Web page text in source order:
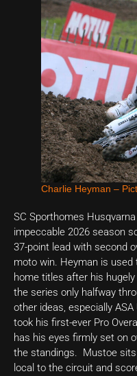
Charlie Heyman –
SC Sporthomes
impeccable 2026 season
37-point lead with second
moto win. Heyman is used
home titles after his
the series only halfway
other ideas, especially
took his first-ever Pro
has his eyes firmly set on
the standings. Mustoe
local to the circuit and